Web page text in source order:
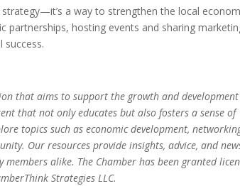
a way to strengthen the local
partnerships, hosting events and sharing
success.
that aims to support the growth and
that not only educates but also fosters a sense of
topics such as economic development,
Our resources provide insights, advice, and
alike. The Chamber has been granted
Strategies LLC.